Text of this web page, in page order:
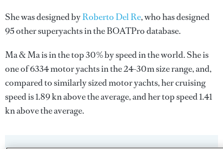
She was designed byRoberto Del Re, who has designed
95 other superyachts in the BOATPro database.
Ma & Ma is in the top 30% by speed in the world. She is
one of 6334 motor yachts in the 24-30m size range, and,
compared to similarly sized motor yachts, her cruising
speed is 1.89 kn above the average, and her top speed 1.41
kn above the average.